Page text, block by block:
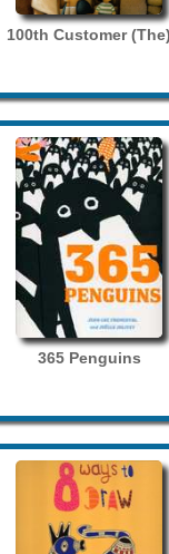
100th Customer
365 Penguins